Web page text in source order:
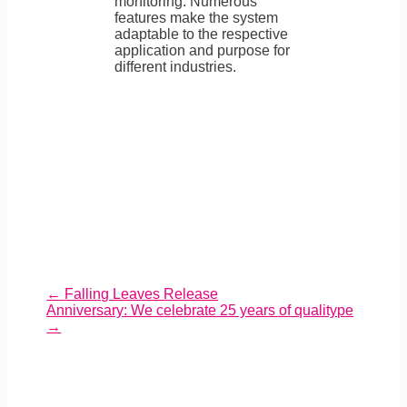
features make the system
adaptable to the respective
application and purpose for
different industries.
← Falling Leaves Release
Anniversary: We celebrate 25 years of qualitype
→